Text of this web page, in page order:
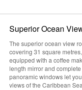
Superior Ocean
The superior ocean view
covering 31 square
equipped with a coffee
length mirror and
panoramic windows let
views of the Caribbean